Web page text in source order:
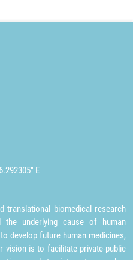
E
translational biomedical research
underlying cause of human
develop future human medicines,
vision is to facilitate private-public